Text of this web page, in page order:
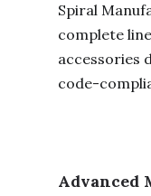
Spiral
complete
accessories
code-
Advanced